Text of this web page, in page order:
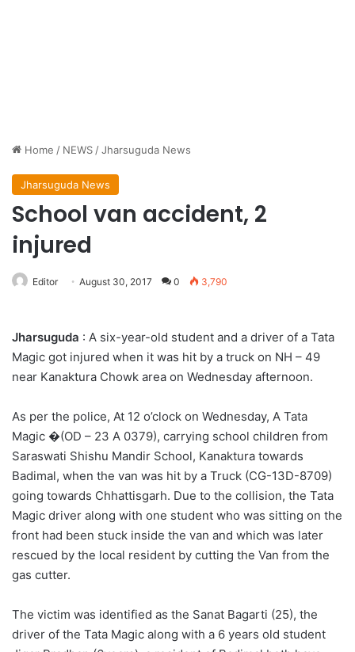
Home / NEWS /Jharsuguda News
Jharsuguda News
School van accident, 2
injured
Editor August 30, 2017 0 3,790
Jharsuguda : A six-year-old student and a driver of a Tata
Magic got injured when it was hit by a truck on NH – 49
near Kanaktura Chowk area on Wednesday afternoon.
As per the police, At 12 o’clock on Wednesday, A Tata
Magic �(OD – 23 A 0379), carrying school children from
Saraswati Shishu Mandir School, Kanaktura towards
Badimal, when the van was hit by a Truck (CG-13D-8709)
going towards Chhattisgarh. Due to the collision, the Tata
Magic driver along with one student who was sitting on the
front had been stuck inside the van and which was later
rescued by the local resident by cutting the Van from the
gas cutter.
The victim was identified as the Sanat Bagarti (25), the
driver of the Tata Magic along with a 6 years old student